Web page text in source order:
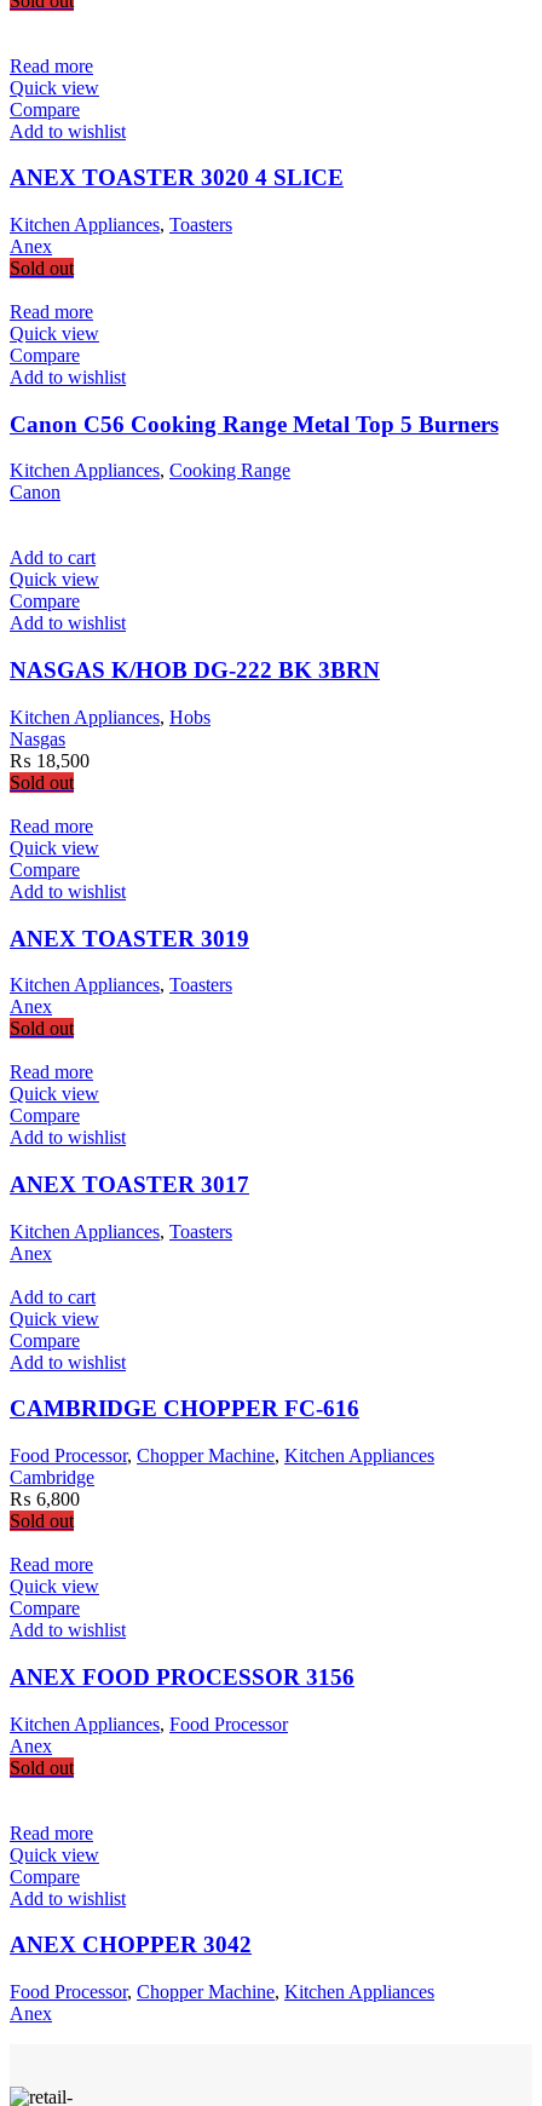
Read more
Quick view
Compare
Add to wishlist
ANEX TOASTER 3020 4 SLICE
Kitchen Appliances, Toasters
Anex
Sold out
Read more
Quick view
Compare
Add to wishlist
Canon C56 Cooking Range Metal Top 5 Burners
Kitchen Appliances, Cooking Range
Canon
Add to cart
Quick view
Compare
Add to wishlist
NASGAS K/HOB DG-222 BK 3BRN
Kitchen Appliances, Hobs
Nasgas
₨ 18,500
Sold out
Read more
Quick view
Compare
Add to wishlist
ANEX TOASTER 3019
Kitchen Appliances, Toasters
Anex
Sold out
Read more
Quick view
Compare
Add to wishlist
ANEX TOASTER 3017
Kitchen Appliances, Toasters
Anex
Add to cart
Quick view
Compare
Add to wishlist
CAMBRIDGE CHOPPER FC-616
Food Processor, Chopper Machine, Kitchen Appliances
Cambridge
₨ 6,800
Sold out
Read more
Quick view
Compare
Add to wishlist
ANEX FOOD PROCESSOR 3156
Kitchen Appliances, Food Processor
Anex
Sold out
Read more
Quick view
Compare
Add to wishlist
ANEX CHOPPER 3042
Food Processor, Chopper Machine, Kitchen Appliances
Anex